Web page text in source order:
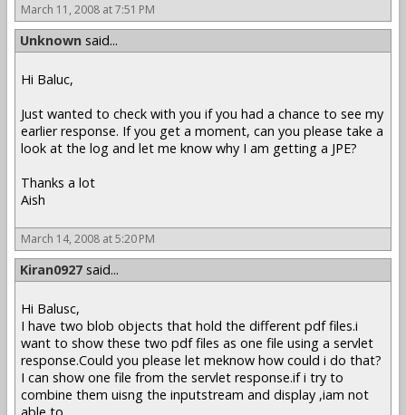
March 11, 2008 at 7:51 PM
Unknown said...
Hi Baluc,
Just wanted to check with you if you had a chance to see my
earlier response. If you get a moment, can you please take a
look at the log and let me know why I am getting a JPE?
Thanks a lot
Aish
March 14, 2008 at 5:20 PM
Kiran0927 said...
Hi Balusc,
I have two blob objects that hold the different pdf files.i
want to show these two pdf files as one file using a servlet
response.Could you please let meknow how could i do that?
I can show one file from the servlet response.if i try to
combine them uisng the inputstream and display ,iam not